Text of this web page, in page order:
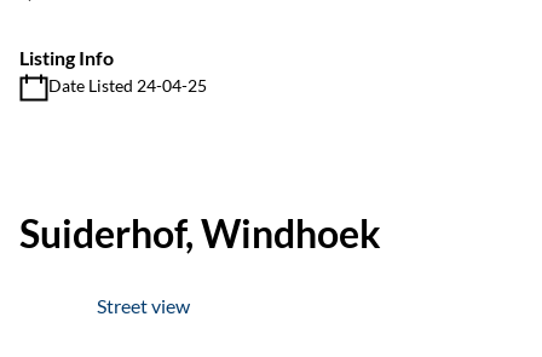
Listing Info
Date Listed 24-04-25
Suiderhof, Windhoek
Street view